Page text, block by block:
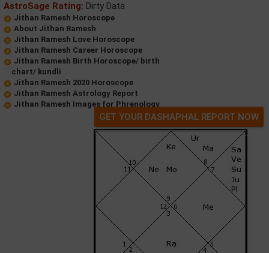
AstroSage Rating: Dirty Data
Jithan Ramesh Horoscope
About Jithan Ramesh
Jithan Ramesh Love Horoscope
Jithan Ramesh Career Horoscope
Jithan Ramesh Birth Horoscope/ birth
chart/ kundli
Jithan Ramesh 2020 Horoscope
Jithan Ramesh Astrology Report
Jithan Ramesh Images for Phrenology
GET YOUR DASHAPHAL REPORT NOW